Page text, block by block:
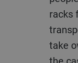
racks
take